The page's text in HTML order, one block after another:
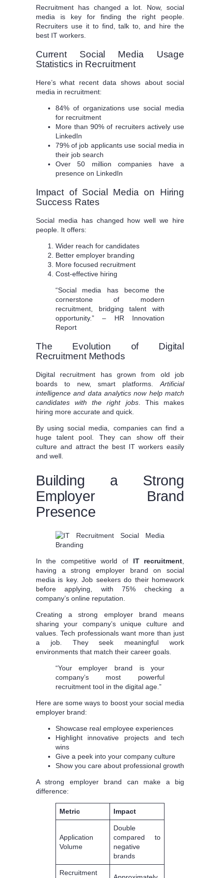
Recruitment has changed a lot. Now, social
media is key for finding the right people.
Recruiters use it to find, talk to, and hire the
best IT workers.
Current Social Media Usage
Statistics in Recruitment
Here’s what recent data shows about social
media in recruitment:
84% of organizations use social media
for recruitment
More than 90% of recruiters actively use
LinkedIn
79% of job applicants use social media in
their job search
Over 50 million companies have a
presence on LinkedIn
Impact of Social Media on Hiring
Success Rates
Social media has changed how well we hire
people. It offers:
Wider reach for candidates
Better employer branding
More focused recruitment
Cost-effective hiring
“Social media has become the
cornerstone of modern
recruitment, bridging talent with
opportunity.” – HR Innovation
Report
The Evolution of Digital
Recruitment Methods
Digital recruitment has grown from old job
boards to new, smart platforms.Artificial
intelligence and data analytics now help match
candidates with the right jobs. This makes
hiring more accurate and quick.
By using social media, companies can find a
huge talent pool. They can show off their
culture and attract the best IT workers easily
and well.
Building a Strong
Employer Brand
Presence
In the competitive world of IT recruitment,
having a strong employer brand on social
media is key. Job seekers do their homework
before applying, with 75% checking a
company’s online reputation.
Creating a strong employer brand means
sharing your company’s unique culture and
values. Tech professionals want more than just
a job. They seek meaningful work
environments that match their career goals.
“Your employer brand is your
company’s most powerful
recruitment tool in the digital age.”
Here are some ways to boost your social media
employer brand:
Showcase real employee experiences
Highlight innovative projects and tech
wins
Give a peek into your company culture
Show you care about professional growth
A strong employer brand can make a big
difference:
Metric Impact
Application
Volume
Double
compared to
negative
brands
Recruitment